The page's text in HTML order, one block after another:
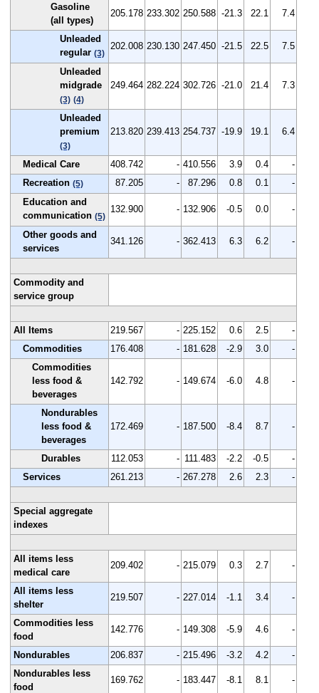
Gasoline
(all types)
205.178 233.302 250.588 -21.3 22.1 7.4
Unleaded
regular (3)
202.008 230.130 247.450 -21.5 22.5 7.5
Unleaded
midgrade
(3) (4)
249.464 282.224 302.726 -21.0 21.4 7.3
Unleaded
premium
(3)
213.820 239.413 254.737 -19.9 19.1 6.4
Medical Care 408.742 - 410.556 3.9 0.4
-
Recreation (5) 87.205 - 87.296 0.8 0.1
-
Education and
communication (5)
132.900 - 132.906 -0.5 0.0 -
Other goods and
services
341.126 - 362.413 6.3 6.2 -
Commodity and
service group
All Items 219.567 - 225.152 0.6 2.5
-
Commodities
176.408 - 181.628 -2.9 3.0
-
Commodities
less food &
beverages
142.792 - 149.674 -6.0 4.8 -
Nondurables
less food &
beverages
172.469 - 187.500 -8.4 8.7 -
Durables 112.053 - 111.483 -2.2 -0.5
-
Services
261.213 - 267.278 2.6 2.3 -
Special aggregate
indexes
All items less
medical care
209.402 - 215.079 0.3 2.7 -
All items less
shelter
219.507 - 227.014 -1.1 3.4 -
Commodities less
food
142.776 - 149.308 -5.9 4.6 -
Nondurables 206.837 - 215.496 -3.2 4.2
-
Nondurables less
food
169.762 - 183.447 -8.1 8.1 -